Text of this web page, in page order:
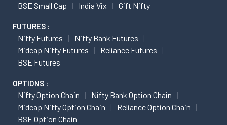
BSE Small Cap
India Vix Gift Nifty
FUTURES :
Nifty Futures
Nifty Bank Futures
Midcap Nifty Futures
Reliance Futures
BSE Futures
OPTIONS :
Nifty Option Chain
Nifty Bank Option Chain
Midcap Nifty Option Chain
Reliance Option Chain
BSE Option Chain